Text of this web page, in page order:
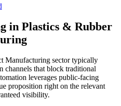
in Plastics & Rubber
Manufacturing sector typically
channels that block traditional
leverages public-facing
proposition right on the relevant
visibility.